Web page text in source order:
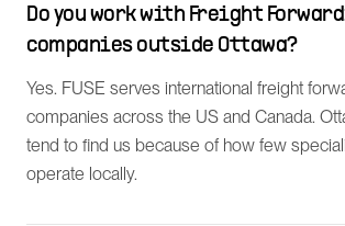
Do you work with Freight
companies outside Ottawa?
Yes. FUSE serves international freight
companies across the US and Canada.
tend to find us because of how few
operate locally.